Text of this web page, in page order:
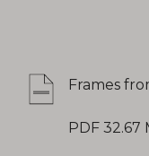
Frames
PDF 32.67